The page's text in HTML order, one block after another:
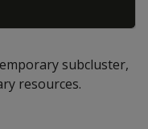
subcluster,
resources.